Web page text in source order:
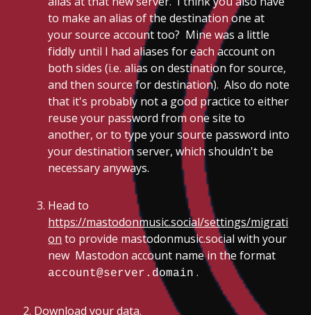
to make an alias of the destination one at
your source account too? Mine was a little
fiddly until I had aliases for each account on
both sides (i.e. alias on destination for source,
and then source for destination). Also do note
that it's probably not a good practice to either
reuse your password from one site to
another, or to type your source password into
your destination server, which shouldn't be
necessary anyways.
Head to
https://mastodonmusic.social/settings/migrati
on to provide mastodonmusic.social with your
new Mastodon account name in the format
account@server.domain .
Download your data.